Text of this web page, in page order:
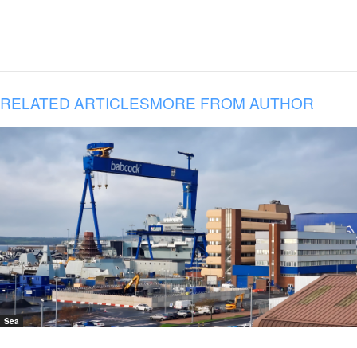
RELATED ARTICLESMORE FROM AUTHOR
Sea